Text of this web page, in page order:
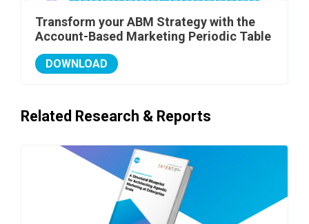
Transform your ABM Strategy with the
Account-Based Marketing Periodic Table
DOWNLOAD
Related Research & Reports